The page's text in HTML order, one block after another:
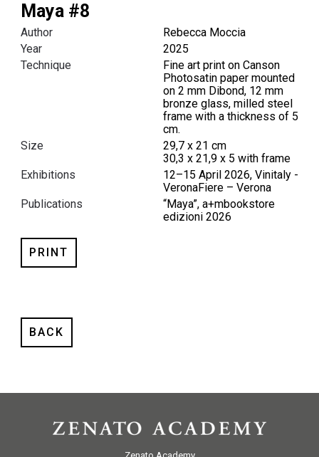
Maya #8
Author
Rebecca Moccia
Year
2025
Technique
Fine art print on Canson
Photosatin paper mounted
on 2 mm Dibond, 12 mm
bronze glass, milled steel
frame with a thickness of 5
cm.
Size
29,7 x 21 cm
30,3 x 21,9 x 5 with frame
Exhibitions
12–15 April 2026, Vinitaly -
VeronaFiere – Verona
Publications
“Maya”, a+mbookstore
edizioni 2026
PRINT
BACK